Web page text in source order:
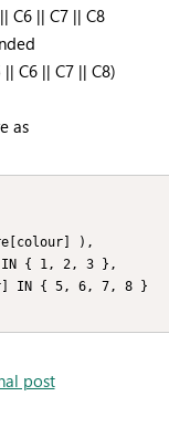
C6 || C7 || C8
C6 || C7 || C8)
as
post